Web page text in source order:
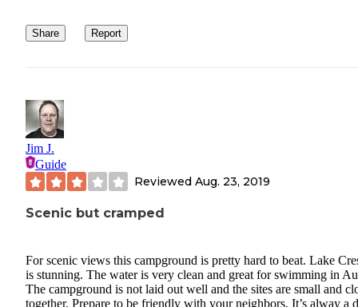
Share Report
Jim J.
Guide
Reviewed Aug. 23, 2019
Scenic but cramped
For scenic views this campground is pretty hard to beat. Lake
is stunning. The water is very clean and great for swimming in
The campground is not laid out well and the sites are small and
together. Prepare to be friendly with your neighbors. It’s alway a